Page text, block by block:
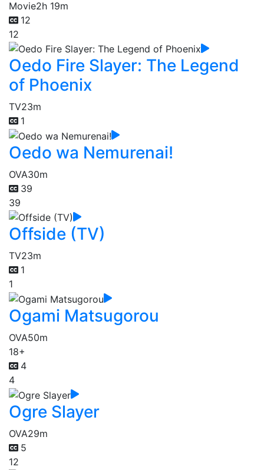
Movie2h 19m
12
12
Oedo Fire Slayer: The Legend
of Phoenix
TV23m
1
Oedo wa Nemurenai!
OVA30m
39
39
Offside (TV)
TV23m
1
1
Ogami Matsugorou
OVA50m
18+
4
4
Ogre Slayer
OVA29m
5
12